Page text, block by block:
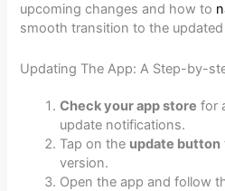
upcoming changes and how to
smooth transition to the
Updating The App: A Step-by-
Check your app store for
update notifications.
Tap on the update button
version.
Open the app and follow